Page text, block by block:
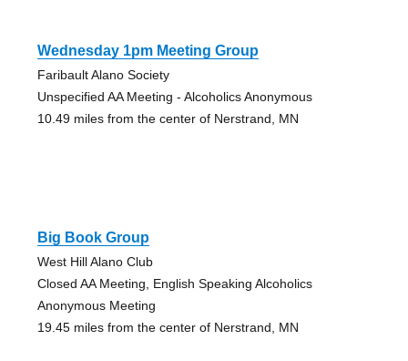
Wednesday 1pm Meeting Group
Faribault Alano Society
Unspecified AA Meeting - Alcoholics Anonymous
10.49 miles from the center of Nerstrand, MN
Big Book Group
West Hill Alano Club
Closed AA Meeting, English Speaking Alcoholics
Anonymous Meeting
19.45 miles from the center of Nerstrand, MN